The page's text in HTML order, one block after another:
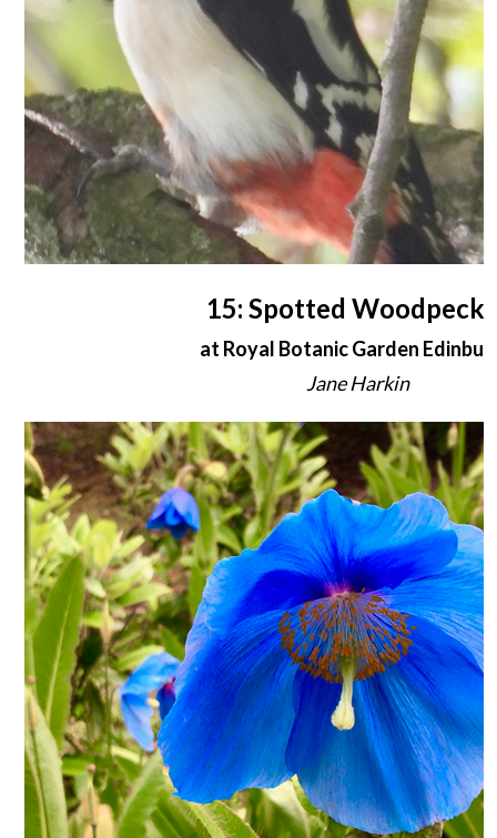
15: Spotted
at Royal Botanic Garden
Jane Harkin